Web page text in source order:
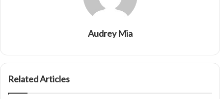
Audrey Mia
Related Articles